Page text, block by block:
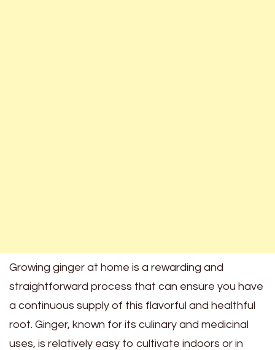
Growing ginger at home is a rewarding and
straightforward process that can ensure you have
a continuous supply of this flavorful and healthful
root. Ginger, known for its culinary and medicinal
uses, is relatively easy to cultivate indoors or in